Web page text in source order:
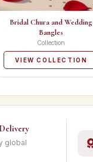
Bridal Chura and Wedding
Bangles
Collection
VIEW COLLECTION
global